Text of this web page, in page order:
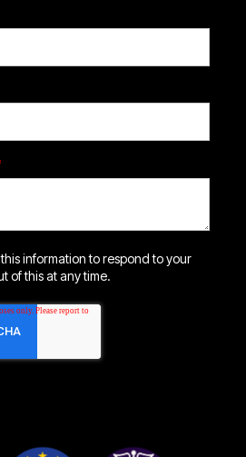
information to respond to your
of this at any time.